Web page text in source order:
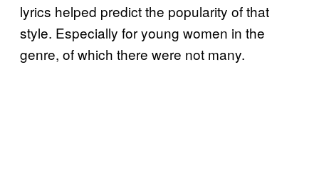
lyrics helped predict the popularity of that
style. Especially for young women in the
genre, of which there were not many.